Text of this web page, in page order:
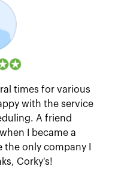
times for various
with the service
A friend
I became a
only company I
Corky's!